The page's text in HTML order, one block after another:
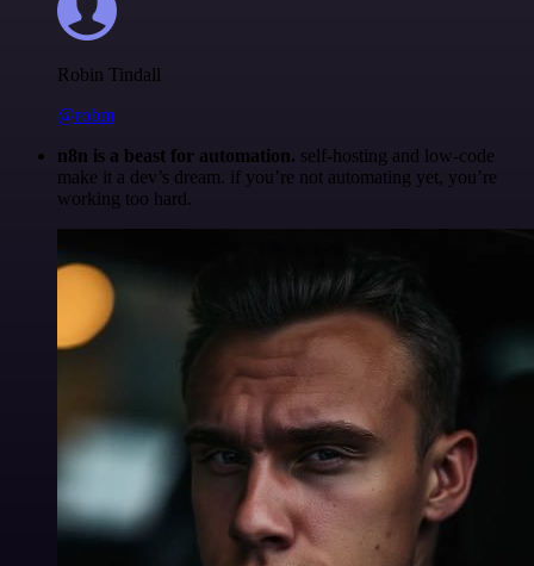
Robin Tindall
@robm
n8n is a beast for automation. self-hosting and low-code
make it a dev’s dream. if you’re not automating yet, you’re
working too hard.